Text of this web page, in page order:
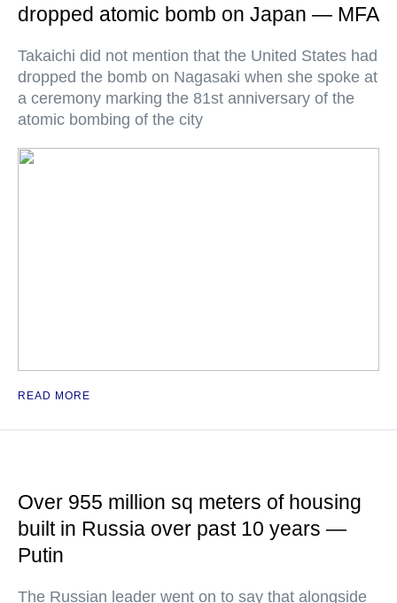
dropped atomic bomb on Japan — MFA
Takaichi did not mention that the United States had
dropped the bomb on Nagasaki when she spoke at
a ceremony marking the 81st anniversary of the
atomic bombing of the city
READ MORE
Over 955 million sq meters of housing
built in Russia over past 10 years —
Putin
The Russian leader went on to say that alongside